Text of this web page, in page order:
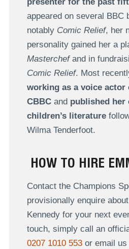
appeared on several BBC
notably Comic Relief, her
personality gained her a
Masterchefand in
Comic Relief. Most
working as a voice
CBBCand published her
children’s literature
Wilma Tenderfoot.
HOW TO HIRE
Contact the Champions
provisionally enquire
Kennedy for your next
touch, simply call an
0207 1010 553or email us